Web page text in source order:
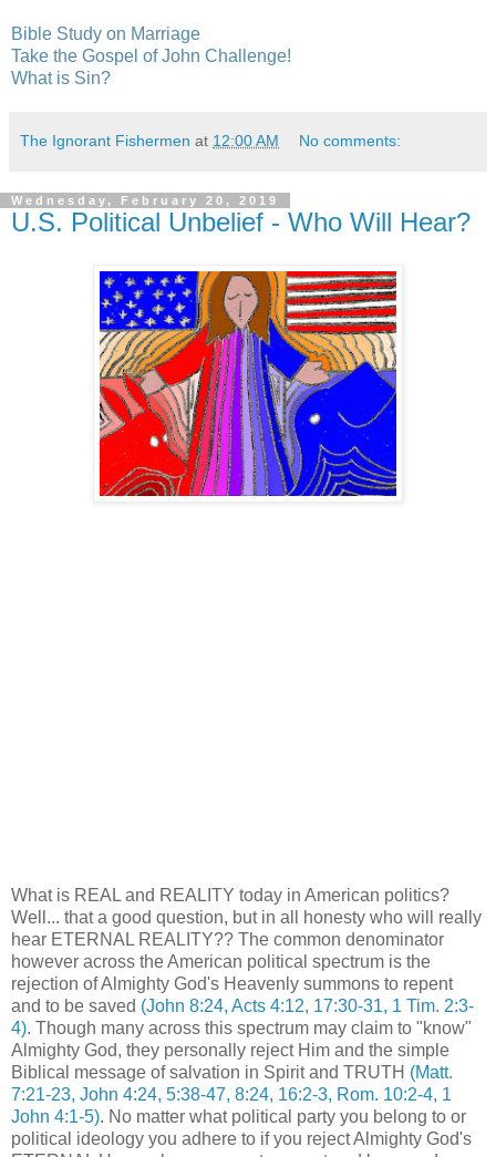
Bible Study on Marriage
Take the Gospel of John Challenge!
What is Sin?
The Ignorant Fishermen at 12:00 AM No comments:
Wednesday, February 20, 2019
U.S. Political Unbelief - Who Will Hear?
What is REAL and REALITY today in American politics?
Well... that a good question, but in all honesty who will really
hear ETERNAL REALITY?? The common denominator
however across the American political spectrum is the
rejection of Almighty God's Heavenly summons to repent
and to be saved (John 8:24, Acts 4:12, 17:30-31, 1 Tim. 2:3-
4). Though many across this spectrum may claim to "know"
Almighty God, they personally reject Him and the simple
Biblical message of salvation in Spirit and TRUTH (Matt.
7:21-23, John 4:24, 5:38-47, 8:24, 16:2-3, Rom. 10:2-4, 1
John 4:1-5). No matter what political party you belong to or
political ideology you adhere to if you reject Almighty God's